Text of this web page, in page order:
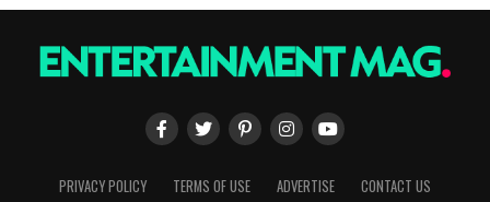
PRIVACY POLICY TERMS OF USE ADVERTISE CONTACT US